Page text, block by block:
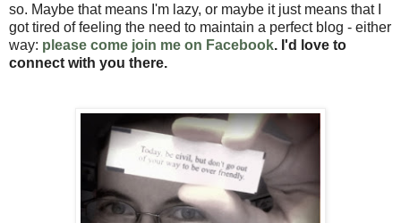
so. Maybe that means I'm lazy, or maybe it just means that I
got tired of feeling the need to maintain a perfect blog - either
way: please come join me on Facebook. I'd love to
connect with you there.